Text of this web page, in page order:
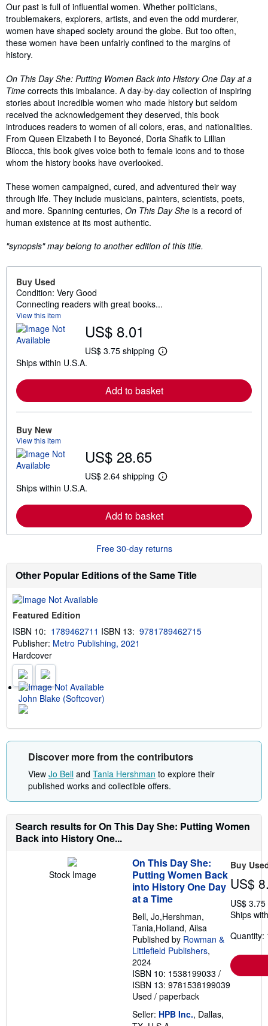
Our past is full of influential women. Whether politicians,
troublemakers, explorers, artists, and even the odd murderer,
women have shaped society around the globe. But too often,
these women have been unfairly confined to the margins of
history.
On This Day She: Putting Women Back into History One Day at a
Time corrects this imbalance. A day-by-day collection of inspiring
stories about incredible women who made history but seldom
received the acknowledgement they deserved, this book
introduces readers to women of all colors, eras, and nationalities.
From Queen Elizabeth I to Beyoncé, Doria Shafik to Lillian
Bilocca, this book gives voice both to female icons and to those
whom the history books have overlooked.
These women campaigned, cured, and adventured their way
through life. They include musicians, painters, scientists, poets,
and more. Spanning centuries, On This Day She is a record of
human existence at its most authentic.
"synopsis" may belong to another edition of this title.
Buy Used
Condition: Very Good
Connecting readers with great books...
View this item
US$ 8.01
US$ 3.75 shipping
L
r
n
t
s
p
p
i
n
r
a
e
Ships within U.S.A.
Add to basket
Buy New
View this item
US$ 28.65
US$ 2.64 shipping
L
r
n
o
e
a
o
p
Ships within U.S.A.
Add to basket
Free 30-day returns
Other Popular Editions of the Same Title
Featured Edition
ISBN 10: 1789462711 ISBN 13: 9781789462715
Publisher: Metro Publishing, 2021
Hardcover
John Blake (Softcover)
Discover more from the contributors
View Jo Bell and Tania Hershman to explore their
published works and collectible offers.
Search results for On This Day She: Putting Women
Back into History One...
Stock Image
On This Day She:
Putting Women Back
into History One Day
at a Time
Bell, Jo,Hershman,
Tania,Holland, Ailsa
Published by Rowman &
Littlefield Publishers,
2024
ISBN 10: 1538199033 /
ISBN 13: 9781538199039
Used / paperback
Seller: HPB Inc., Dallas,
Buy
US$
US$
Ships
Quantity: